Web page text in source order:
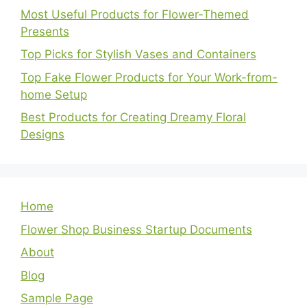
Most Useful Products for Flower-Themed
Presents
Top Picks for Stylish Vases and Containers
Top Fake Flower Products for Your Work-from-
home Setup
Best Products for Creating Dreamy Floral
Designs
Home
Flower Shop Business Startup Documents
About
Blog
Sample Page